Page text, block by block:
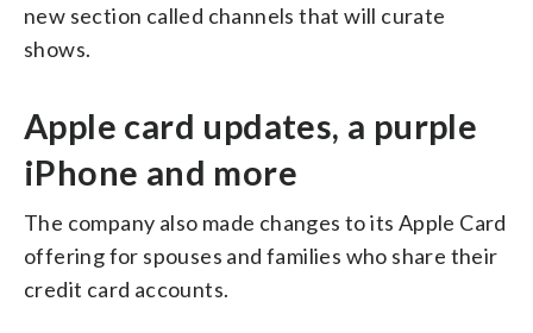
new section called channels that will curate
shows.
Apple card updates, a purple
iPhone and more
The company also made changes to its Apple Card
offering for spouses and families who share their
credit card accounts.